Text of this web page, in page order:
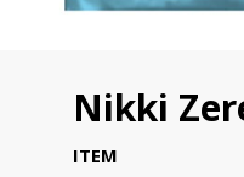
Nikki
ITEM